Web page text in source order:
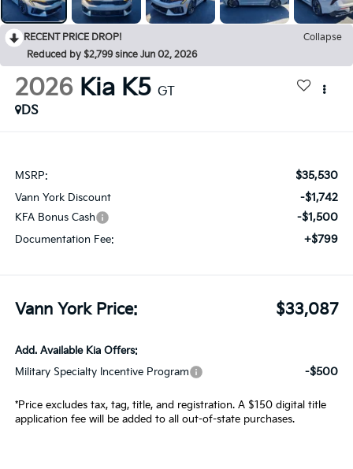
RECENT PRICE DROP!
Collapse
Reduced by $2,799 since Jun 02, 2026
2026 Kia K5 GT
DS
MSRP: $35,530
Vann York Discount -$1,742
KFA Bonus Cash -$1,500
Documentation Fee: +$799
Vann York Price: $33,087
Add. Available Kia Offers:
Military Specialty Incentive Program
-$500
*Price excludes tax, tag, title, and registration. A $150 digital title
application fee will be added to all out-of-state purchases.